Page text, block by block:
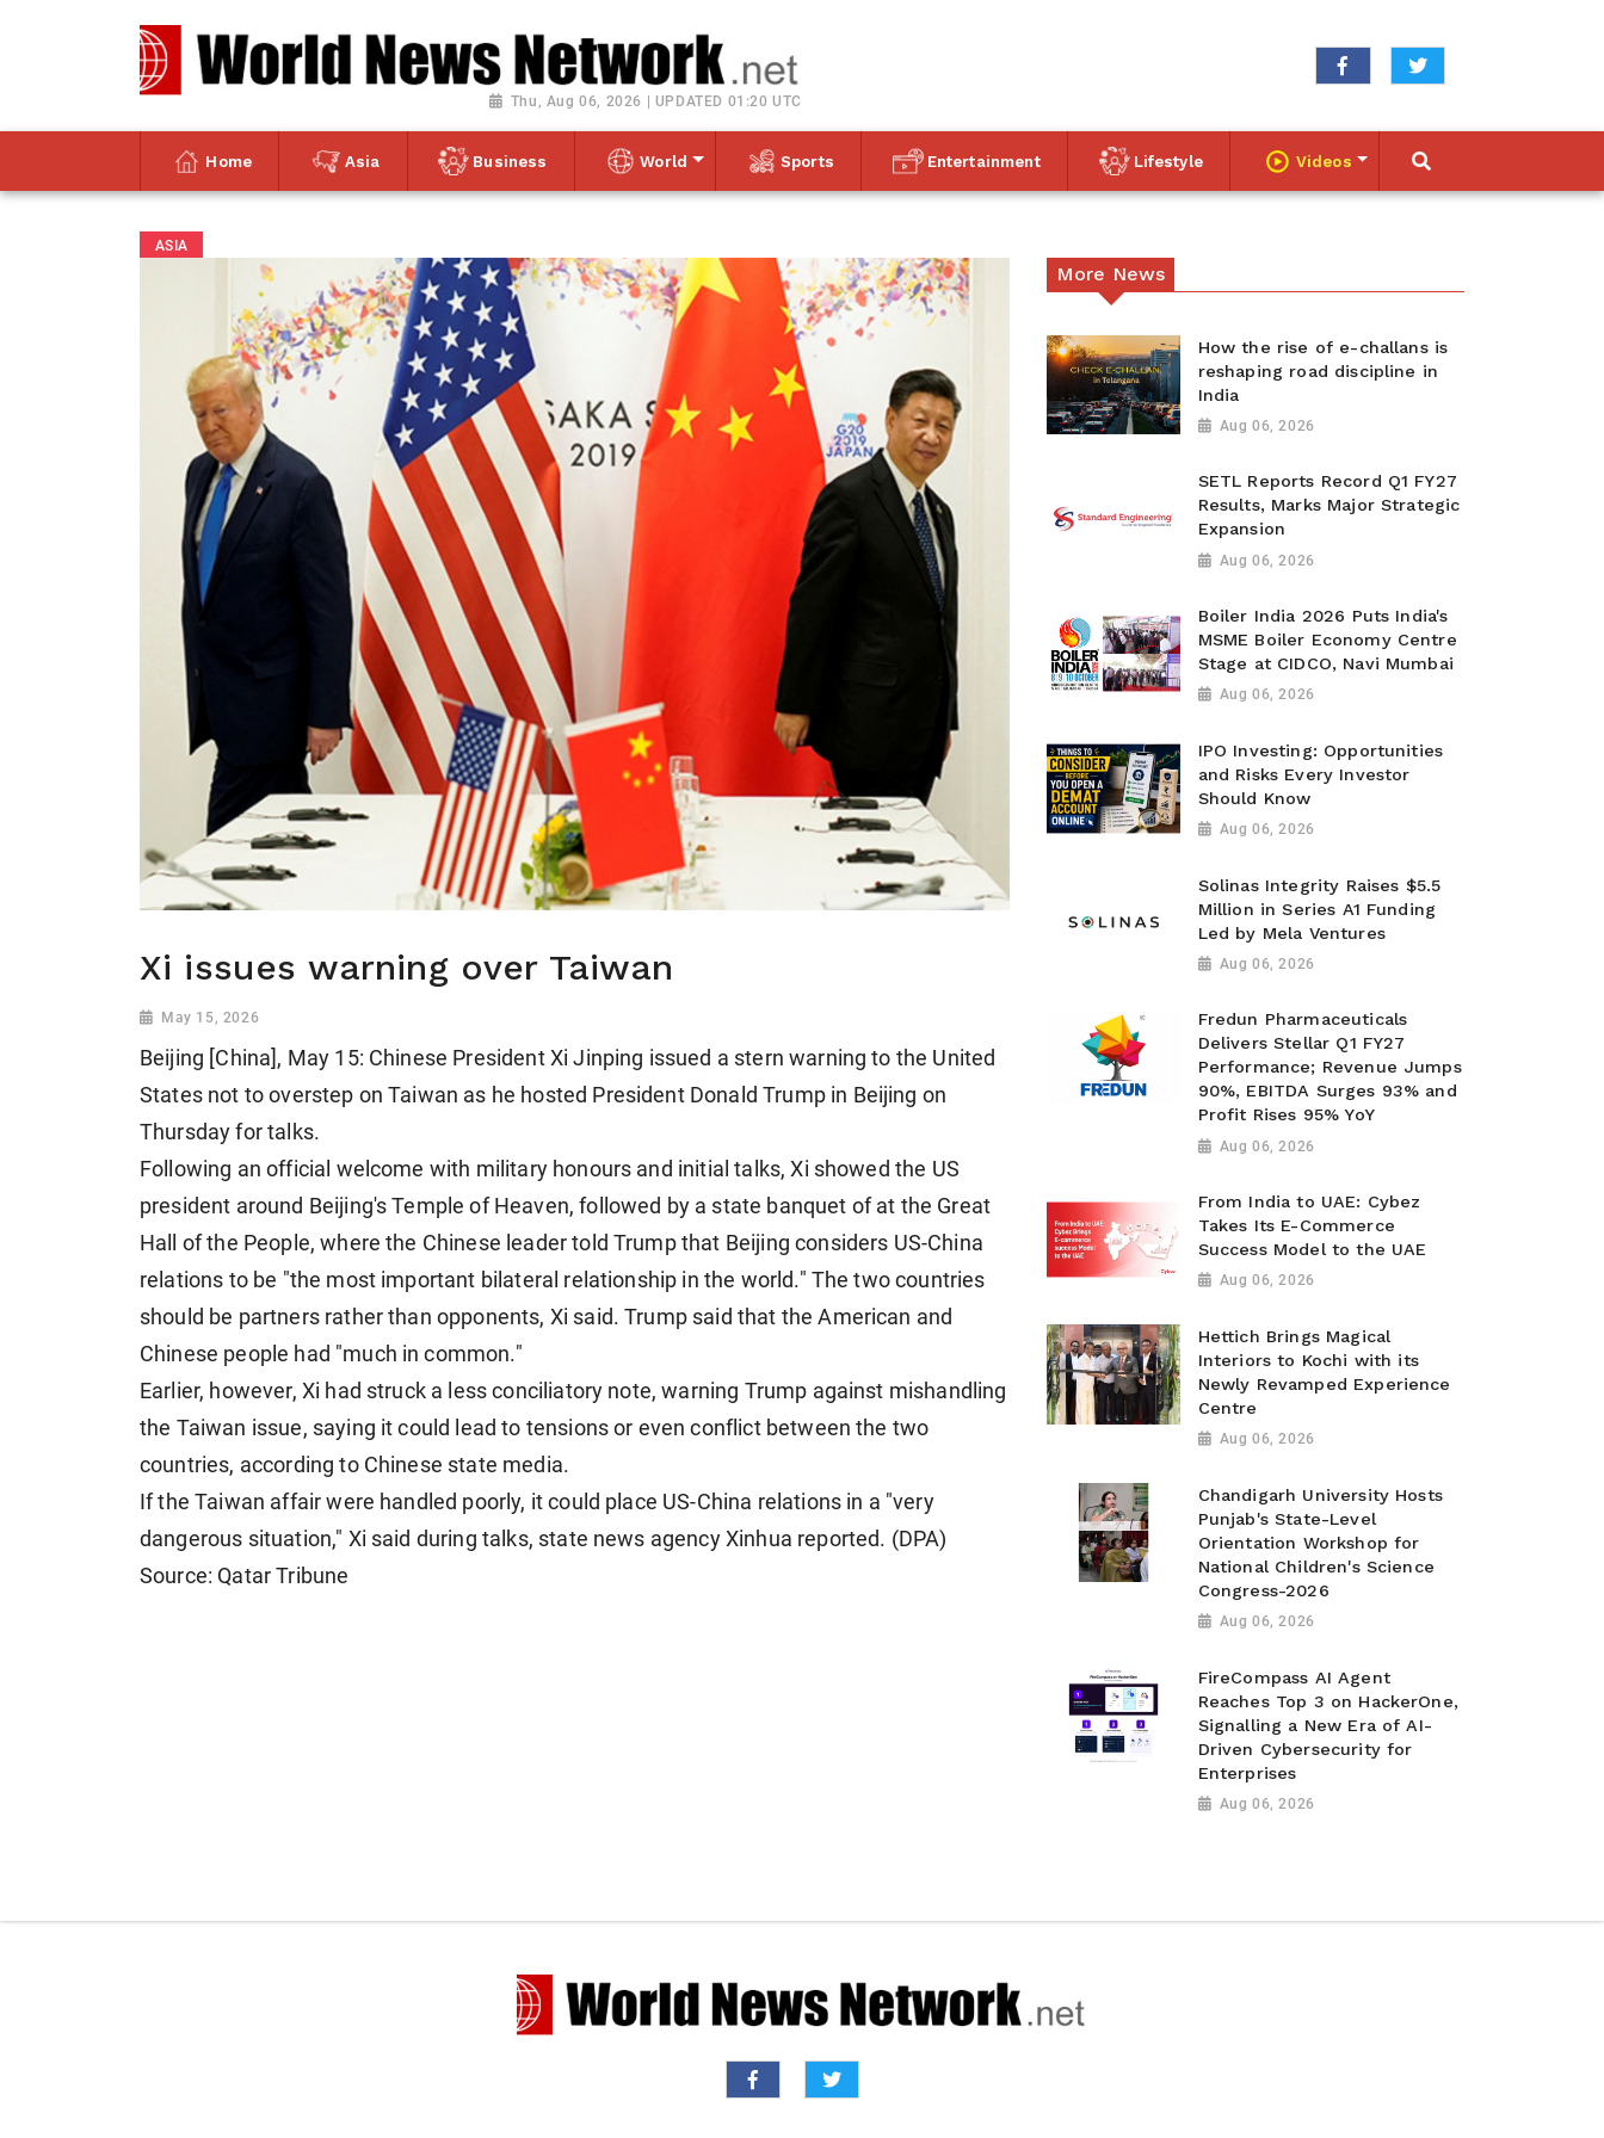
Thu, Aug 06, 2026 | UPDATED 01:20 UTC
Home Asia Business World Sports Entertainment Lifestyle Videos
ASIA
Xi issues warning over Taiwan
May 15, 2026
Beijing [China], May 15: Chinese President Xi Jinping issued a stern warning to the United
States not to overstep on Taiwan as he hosted President Donald Trump in Beijing on
Thursday for talks.
Following an official welcome with military honours and initial talks, Xi showed the US
president around Beijing's Temple of Heaven, followed by a state banquet of at the Great
Hall of the People, where the Chinese leader told Trump that Beijing considers US-China
relations to be "the most important bilateral relationship in the world." The two countries
should be partners rather than opponents, Xi said. Trump said that the American and
Chinese people had "much in common."
Earlier, however, Xi had struck a less conciliatory note, warning Trump against mishandling
the Taiwan issue, saying it could lead to tensions or even conflict between the two
countries, according to Chinese state media.
If the Taiwan affair were handled poorly, it could place US-China relations in a "very
dangerous situation," Xi said during talks, state news agency Xinhua reported. (DPA)
Source: Qatar Tribune
More News
How the rise of e-challans is
reshaping road discipline in
India
Aug 06, 2026
SETL Reports Record Q1 FY27
Results, Marks Major Strategic
Expansion
Aug 06, 2026
Boiler India 2026 Puts India's
MSME Boiler Economy Centre
Stage at CIDCO, Navi Mumbai
Aug 06, 2026
IPO Investing: Opportunities
and Risks Every Investor
Should Know
Aug 06, 2026
Solinas Integrity Raises $5.5
Million in Series A1 Funding
Led by Mela Ventures
Aug 06, 2026
Fredun Pharmaceuticals
Delivers Stellar Q1 FY27
Performance; Revenue Jumps
90%, EBITDA Surges 93% and
Profit Rises 95% YoY
Aug 06, 2026
From India to UAE: Cybez
Takes Its E-Commerce
Success Model to the UAE
Aug 06, 2026
Hettich Brings Magical
Interiors to Kochi with its
Newly Revamped Experience
Centre
Aug 06, 2026
Chandigarh University Hosts
Punjab's State-Level
Orientation Workshop for
National Children's Science
Congress-2026
Aug 06, 2026
FireCompass AI Agent
Reaches Top 3 on HackerOne,
Signalling a New Era of AI-
Driven Cybersecurity for
Enterprises
Aug 06, 2026